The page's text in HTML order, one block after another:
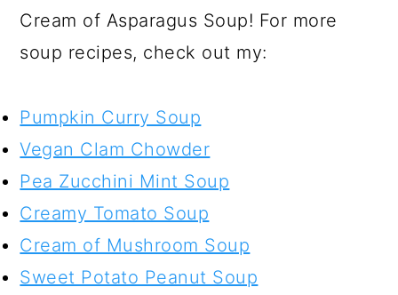
Cream of Asparagus Soup! For more
soup recipes, check out my:
Pumpkin Curry Soup
Vegan Clam Chowder
Pea Zucchini Mint Soup
Creamy Tomato Soup
Cream of Mushroom Soup
Sweet Potato Peanut Soup